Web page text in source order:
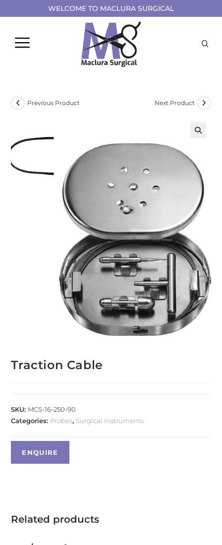
WELCOME TO MACLURA SURGICAL
Previous Product Next Product
Traction Cable
SKU: MCS-16-250-90
Categories: Probes, Surgical Instruments
Related products